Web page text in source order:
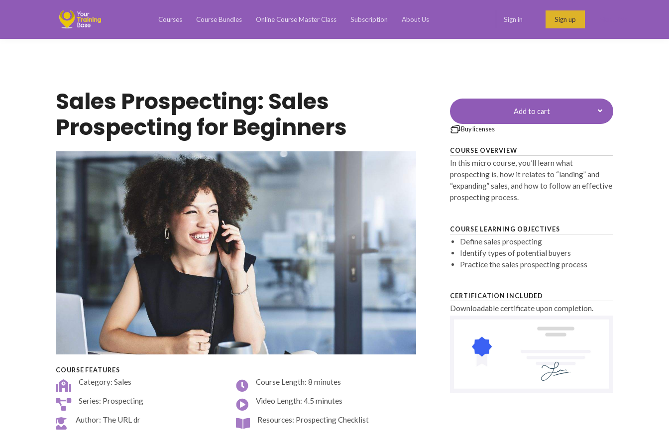
Courses Course Bundles Online Course Master Class Subscription About Us Sign in Sign up
Sales Prospecting: Sales
Prospecting for Beginners
COURSE FEATURES
Category: Sales Course Length: 8 minutes
Series: Prospecting Video Length: 4.5 minutes
Author: The URL dr Resources: Prospecting Checklist
Add to cart
Buy licenses
COURSE OVERVIEW
In this micro course, you’ll learn what
prospecting is, how it relates to “landing” and
“expanding” sales, and how to follow an effective
prospecting process.
COURSE LEARNING OBJECTIVES
Define sales prospecting
Identify types of potential buyers
Practice the sales prospecting process
CERTIFICATION INCLUDED
Downloadable certificate upon completion.